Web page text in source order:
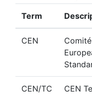
Term
CEN
CEN/TC
CEN